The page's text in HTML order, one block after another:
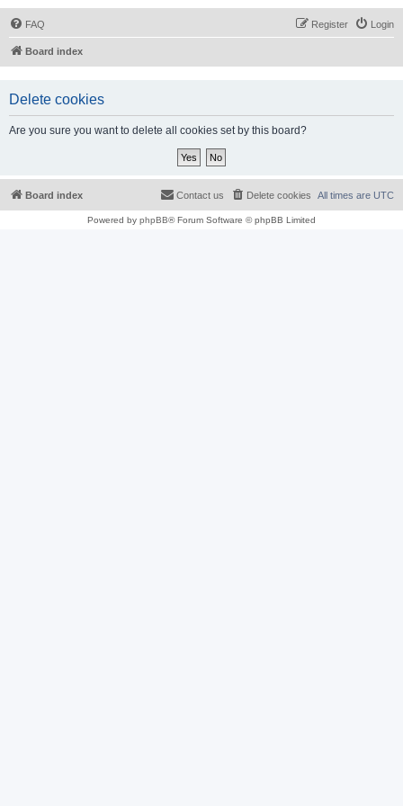
FAQ Login
Register
Board index
Delete cookies
Are you sure you want to delete all cookies set by this board?
Board index All times are UTC
Delete cookies
Contact us
Powered by phpBB® Forum Software © phpBB Limited